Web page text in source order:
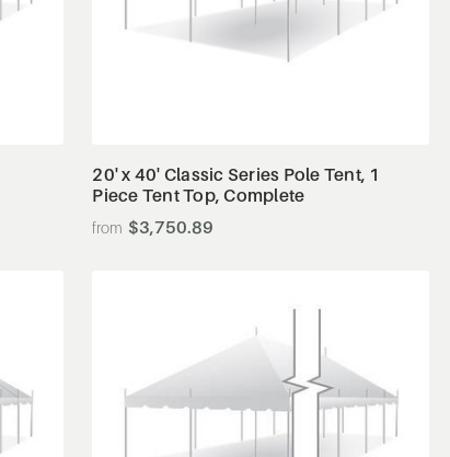
20' x 40' Classic Series Pole Tent, 1
Piece Tent Top, Complete
$3,750.89